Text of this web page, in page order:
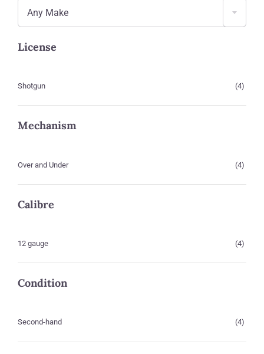
Any Make
License
Shotgun (4)
Mechanism
Over and Under (4)
Calibre
12 gauge (4)
Condition
Second-hand (4)